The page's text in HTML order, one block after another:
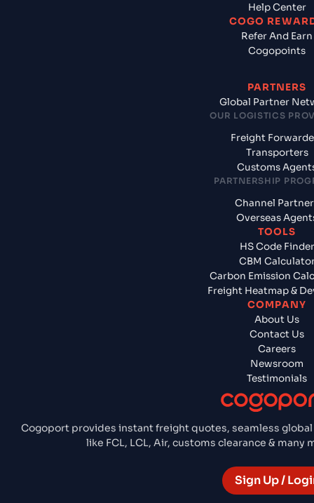
Cogoport provides instant freight quotes, seamless
like FCL, LCL, Air, customs clearance &
Sign Up /
Help Center
COGO
Refer And Earn
Cogopoints
PARTNERS
Global Partner
OUR LOGISTICS
Freight
Transporters
Customs
PARTNERSHIP
Channel
Overseas
TOOLS
HS Code Finder
CBM
Carbon Emission
Freight Heatmap &
COMPANY
About Us
Contact Us
Careers
Newsroom
Testimonials